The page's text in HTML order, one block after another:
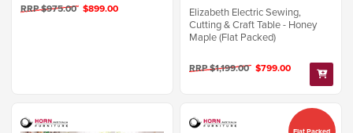
RRP $975.00 $899.00
Elizabeth Electric Sewing,
Cutting & Craft Table - Honey
Maple (Flat Packed)
RRP $1,199.00 $799.00